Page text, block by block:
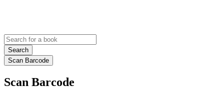
Search
Scan Barcode
Scan Barcode